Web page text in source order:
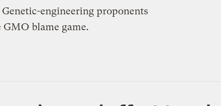
engineering proponents
blame game.